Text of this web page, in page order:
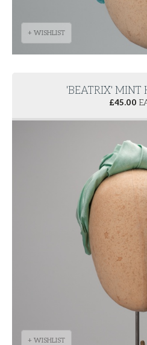
+ WISHLIST
'BEATRIX' MINT
£45.00
+ WISHLIST